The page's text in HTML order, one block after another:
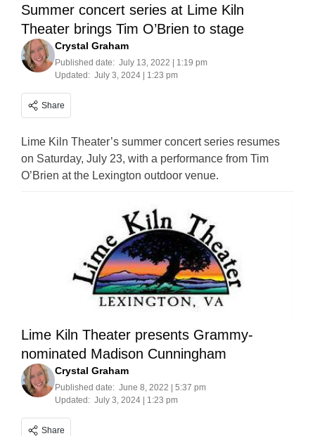
Summer concert series at Lime Kiln
Theater brings Tim O’Brien to stage
Crystal Graham
Published date: July 13, 2022 | 1:19 pm
Updated: July 3, 2024 | 1:23 pm
Share
Lime Kiln Theater’s summer concert series resumes
on Saturday, July 23, with a performance from Tim
O’Brien at the Lexington outdoor venue.
Lime Kiln Theater presents Grammy-
nominated Madison Cunningham
Crystal Graham
Published date: June 8, 2022 | 5:37 pm
Updated: July 3, 2024 | 1:23 pm
Share